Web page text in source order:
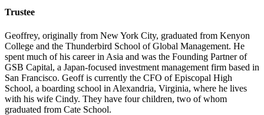
Trustee
Geoffrey, originally from New York City, graduated from Kenyon
College and the Thunderbird School of Global Management. He
spent much of his career in Asia and was the Founding Partner of
GSB Capital, a Japan-focused investment management firm based in
San Francisco. Geoff is currently the CFO of Episcopal High
School, a boarding school in Alexandria, Virginia, where he lives
with his wife Cindy. They have four children, two of whom
graduated from Cate School.